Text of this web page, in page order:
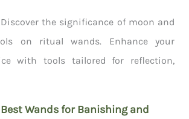
Discover the significance of moon and
on ritual wands. Enhance your
with tools tailored for reflection,
Best Wands for Banishing and